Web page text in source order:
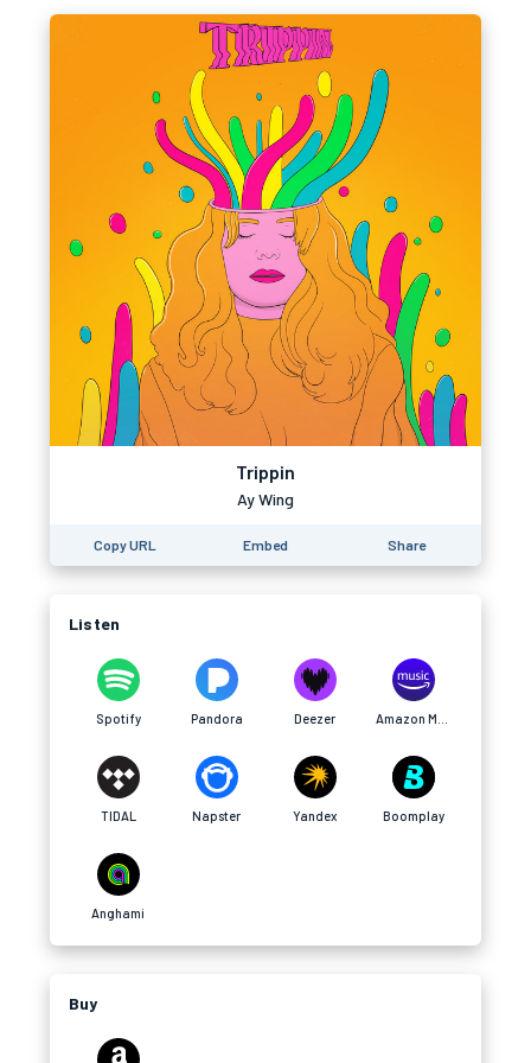
Trippin
Ay Wing
Copy URL Embed Share
Listen
Spotify Pandora Deezer
TIDAL Napster Yandex Boomplay
Anghami
Buy